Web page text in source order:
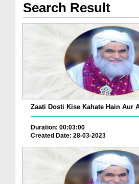
Search Result
Zaati Dosti Kise Kahate Hain Aur
Duration: 00:03:00
Created Date: 28-03-2023